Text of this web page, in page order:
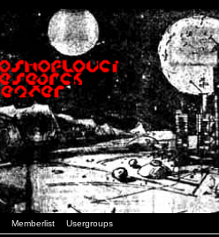
Memberlist Usergroups